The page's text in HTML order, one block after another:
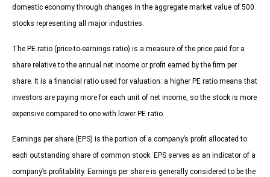
domestic economy through changes in the aggregate market value of 500
stocks representing all major industries.
The PE ratio (price-to-earnings ratio) is a measure of the price paid for a
share relative to the annual net income or profit earned by the firm per
share. It is a financial ratio used for valuation: a higher PE ratio means that
investors are paying more for each unit of net income, so the stock is more
expensive compared to one with lower PE ratio.
Earnings per share (EPS) is the portion of a company’s profit allocated to
each outstanding share of common stock. EPS serves as an indicator of a
company’s profitability. Earnings per share is generally considered to be the